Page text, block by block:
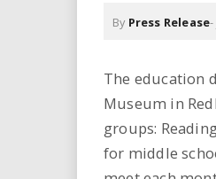
By Press Release-
The education
Museum in
groups:
for middle